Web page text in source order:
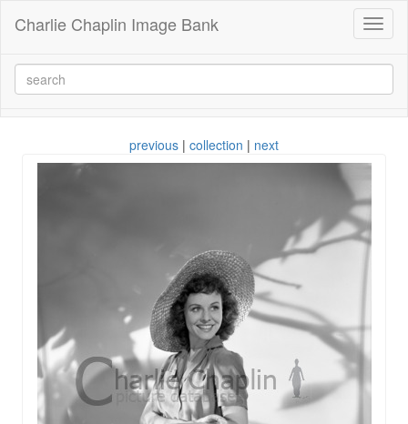
Charlie Chaplin Image Bank
previous | collection | next